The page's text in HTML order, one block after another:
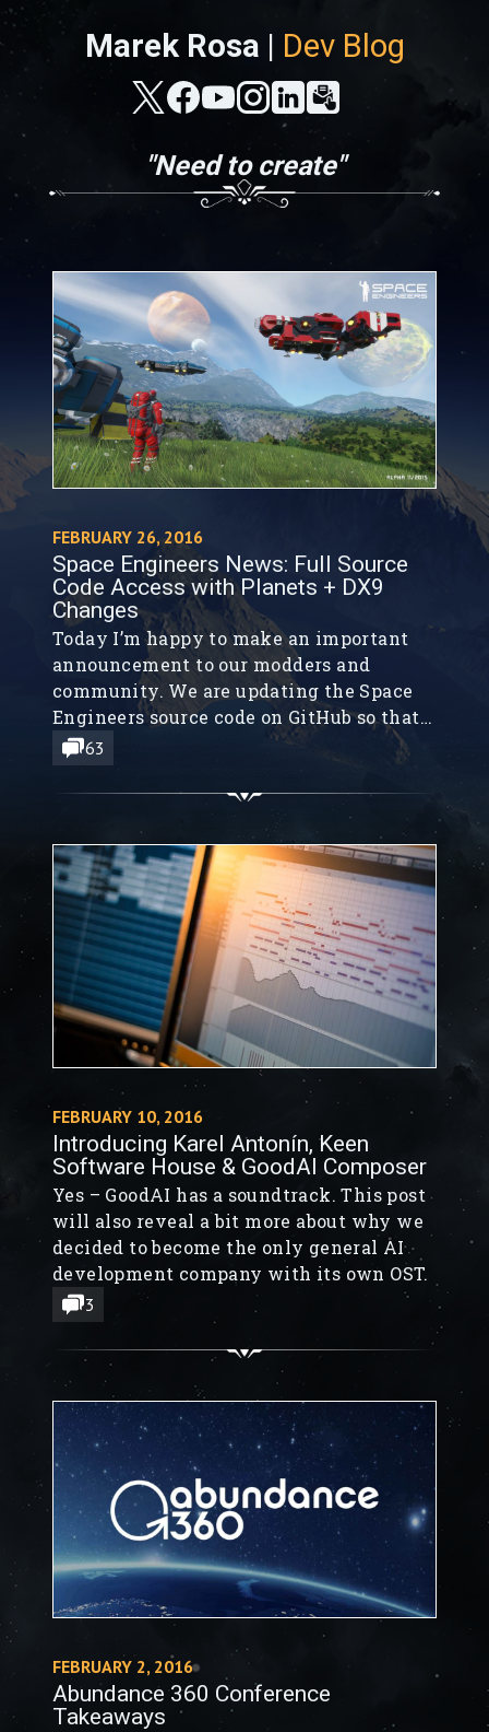
Marek Rosa | Dev Blog
"Need to create"
FEBRUARY 26, 2016
Space Engineers News: Full Source
Code Access with Planets + DX9
Changes
Today I’m happy to make an important
announcement to our modders and
community. We are updating the Space
Engineers source code on GitHub so that
you have complete access to the current
Space Engineers’ source code, including
Planets.
63
FEBRUARY 10, 2016
Introducing Karel Antonín, Keen
Software House & GoodAI Composer
Yes – GoodAI has a soundtrack. This post
will also reveal a bit more about why we
decided to become the only general AI
development company with its own OST.
3
FEBRUARY 2, 2016
Abundance 360 Conference
Takeaways